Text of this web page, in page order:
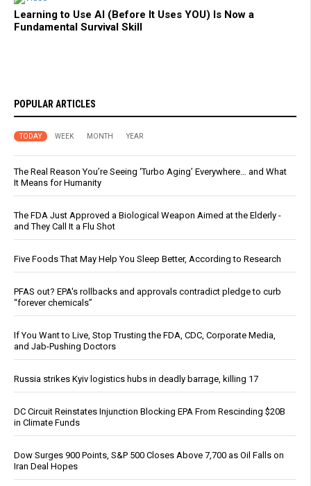
Learning to Use AI (Before It Uses YOU) Is Now a
Fundamental Survival Skill
POPULAR ARTICLES
TODAY WEEK MONTH YEAR
The Real Reason You’re Seeing ‘Turbo Aging’ Everywhere… and What
It Means for Humanity
The FDA Just Approved a Biological Weapon Aimed at the Elderly -
and They Call It a Flu Shot
Five Foods That May Help You Sleep Better, According to Research
PFAS out? EPA's rollbacks and approvals contradict pledge to curb
“forever chemicals”
If You Want to Live, Stop Trusting the FDA, CDC, Corporate Media,
and Jab-Pushing Doctors
Russia strikes Kyiv logistics hubs in deadly barrage, killing 17
DC Circuit Reinstates Injunction Blocking EPA From Rescinding $20B
in Climate Funds
Dow Surges 900 Points, S&P 500 Closes Above 7,700 as Oil Falls on
Iran Deal Hopes